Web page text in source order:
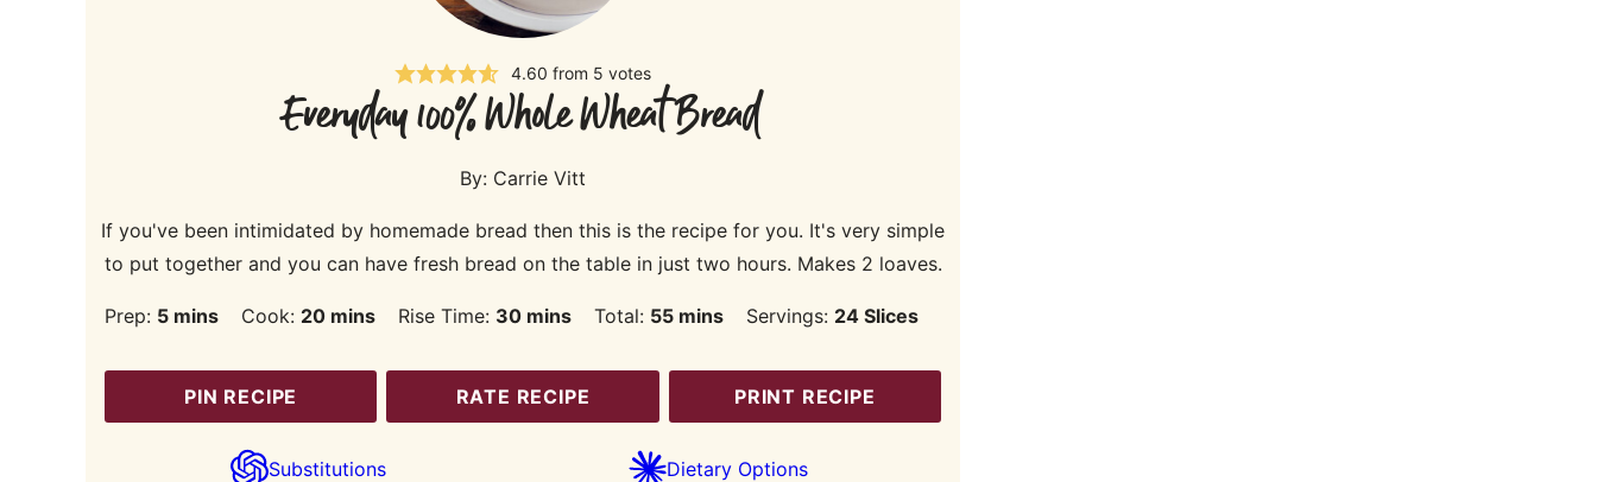
4.60 from 5 votes
Everyday 100% Whole Wheat Bread
By: Carrie Vitt
If you've been intimidated by homemade bread then this is the recipe for you. It's very simple
to put together and you can have fresh bread on the table in just two hours. Makes 2 loaves.
Prep: 5minutes
mins Cook: 20minutes
mins Rise Time: 30minutes
mins Total: 55minutes
mins Servings: 24 Slices
PIN RECIPE RATE RECIPE PRINT RECIPE
Substitutions Dietary Options